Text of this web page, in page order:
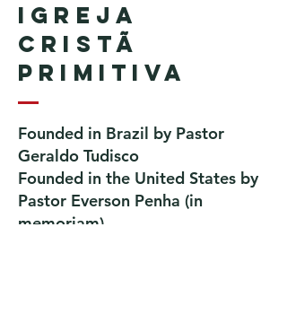
Igreja
Cristã
Primitiva
Founded in Brazil by Pastor
Geraldo Tudisco
Founded in the United States by
Pastor Everson Penha ​ (in
memoriam)